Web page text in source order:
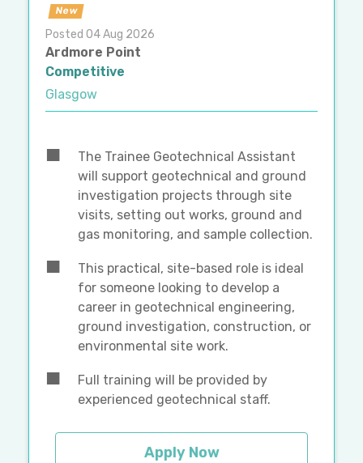
New
Posted 04 Aug 2026
Ardmore Point
Competitive
Glasgow
The Trainee Geotechnical Assistant
will support geotechnical and ground
investigation projects through site
visits, setting out works, ground and
gas monitoring, and sample collection.
This practical, site-based role is ideal
for someone looking to develop a
career in geotechnical engineering,
ground investigation, construction, or
environmental site work.
Full training will be provided by
experienced geotechnical staff.
Apply Now